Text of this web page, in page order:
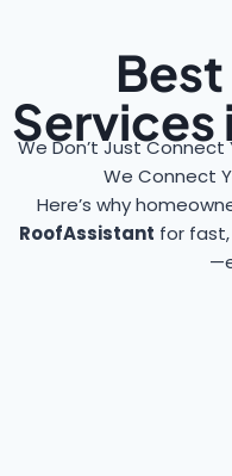
Services
We Don’t Just
We Connect
Here’s why
RoofAssistant for